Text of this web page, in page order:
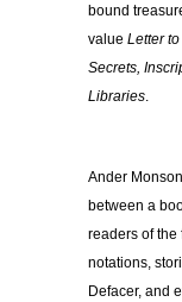
bound
value Letter
Secrets,
Libraries.
Ander
between a
readers of the
notations,
Defacer, and